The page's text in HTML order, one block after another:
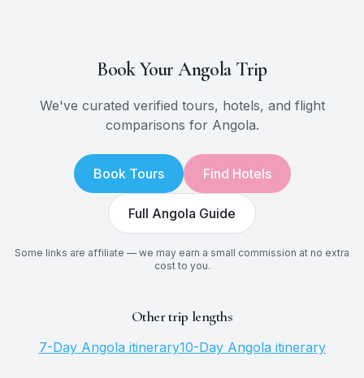
Book YourAngolaTrip
We've curated verified tours, hotels, and flight
comparisons for Angola.
Book Tours Find Hotels
Full Angola Guide
Some links are affiliate — we may earn a small commission at no extra
cost to you.
Other trip lengths
7-Day Angola itinerary10-Day Angola itinerary